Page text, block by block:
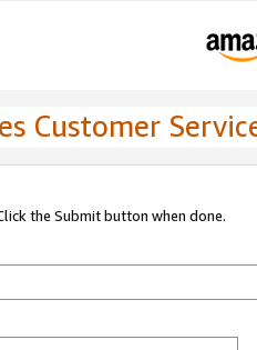
Customer
the Submit button when done.